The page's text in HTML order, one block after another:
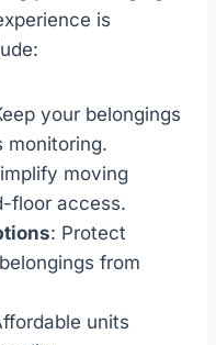
is
your belongings
monitoring.
moving
floor access.
: Protect
from
units